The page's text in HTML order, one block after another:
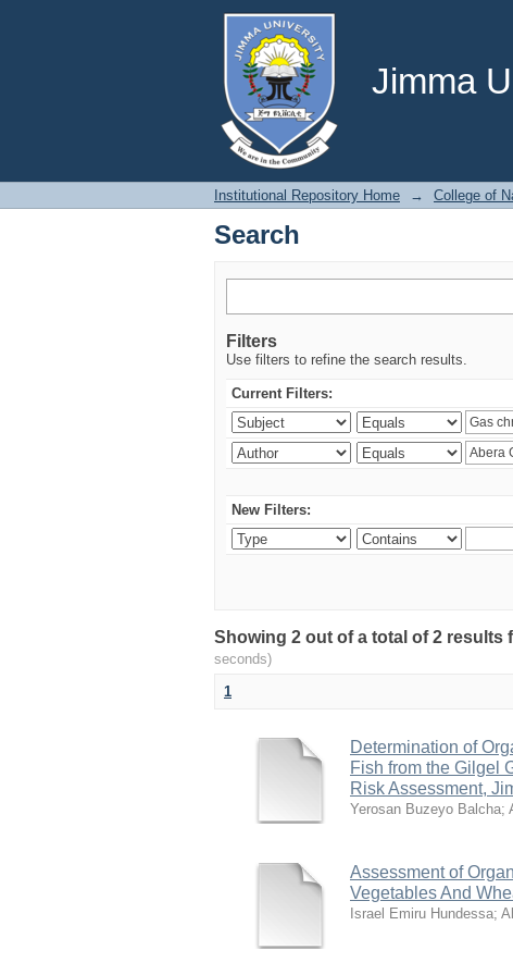
Jimma
Search
Institutional Repository Home → College of
Search
Filters
Use filters to refine the search results.
Current Filters:
New Filters:
Showing 2 out of a total of 2
seconds)
1
Determination of
Fish from the Gilgel
Risk Assessment,
Yerosan Buzeyo Balcha;
Assessment of
Vegetables And
Israel Emiru Hundessa;